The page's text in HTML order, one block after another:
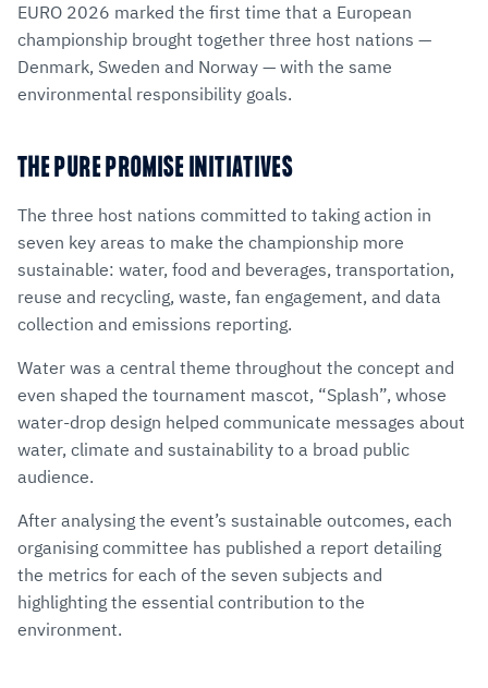
EURO 2026 marked the first time that a European
championship brought together three host nations —
Denmark, Sweden and Norway — with the same
environmental responsibility goals.
THE PURE PROMISE INITIATIVES
The three host nations committed to taking action in
seven key areas to make the championship more
sustainable: water, food and beverages, transportation,
reuse and recycling, waste, fan engagement, and data
collection and emissions reporting.
Water was a central theme throughout the concept and
even shaped the tournament mascot, “Splash”, whose
water-drop design helped communicate messages about
water, climate and sustainability to a broad public
audience.
After analysing the event’s sustainable outcomes, each
organising committee has published a report detailing
the metrics for each of the seven subjects and
highlighting the essential contribution to the
environment.